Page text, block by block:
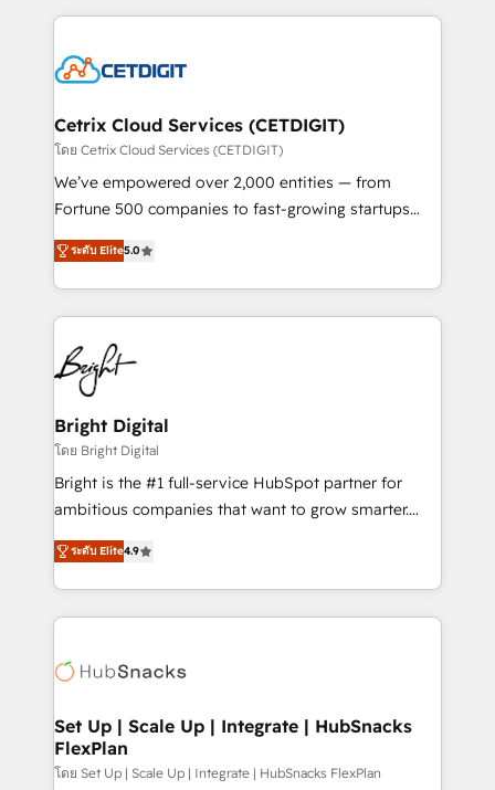
competitive market.
coffee, and we ❤️ dogs. We produce award-winning
Impact Award 🏆2022 Technical Expertise Impact
Award 🏆2020 Elite Solutions Partner 🏆2019
Integrations HubSpot Impact Award 🏆2019
Marketing Enablement HubSpot Impact Award 🏆
2018 Website Design HubSpot Impact Award 🏆2017
Growth-Driven Design Agency of the Year 🏆2016
Sales Enablement HubSpot Impact Award 🏆2015
HubSpot COS Performance Award 🏆2014 HubSpot
COS Design Award 🏆2013 HubSpot Marketplace
Partner 📆Founded in 1997
Cetrix Cloud Services (CETDIGIT)
โดย Cetrix Cloud Services (CETDIGIT)
We’ve empowered over 2,000 entities — from
Fortune 500 companies to fast-growing startups
and nonprofits — to streamline operations, scale
revenue, and unlock the full potential of HubSpot.
With deep technical and industry expertise, we fuse
automation, integration, and AI innovation to deliver
lasting impact. We specialize in: • Turnkey and end-
to-end HubSpot implementations • Onboarding for
Sales, Service, Marketing & Content Hubs • AI voice
and chat agents, predictive automation, and smart
workflows • Salesforce + HubSpot integration •
RevOps and AI-driven sales enablement • Website
design and CMS development • ERP integration: SAP,
and CRM migration from any platform •
Client/member portals built on HubSpot • Custom
WooCommerce, BuilderTrend, and more Experience
the difference — reach out to see how AI + HubSpot
ระดับ Elite5.0
Bright Digital
โดย Bright Digital
Bright is the #1 full-service HubSpot partner for
ambitious companies that want to grow smarter.
From HubSpot onboarding, to training, from
developing a new website to lead generation and
digital marketing; we do it all (and with great
results)! In short, our services include: - HubSpot
HubSpot development: websites, custom modules,
marketing, advertising, campaigns, content and
design We connect people, data and technology to
improve customer experiences. With our bright
ระดับ Elite4.9
Set Up | Scale Up | Integrate | HubSnacks
FlexPlan
โดย Set Up | Scale Up | Integrate | HubSnacks FlexPlan